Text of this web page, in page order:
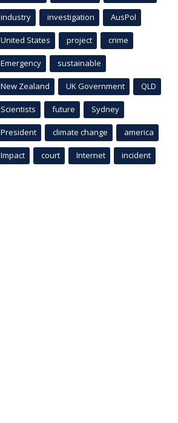
industry investigation AusPol
United States project crime
Emergency sustainable
New Zealand UK Government QLD
Scientists future Sydney
President climate change america
Impact court Internet incident